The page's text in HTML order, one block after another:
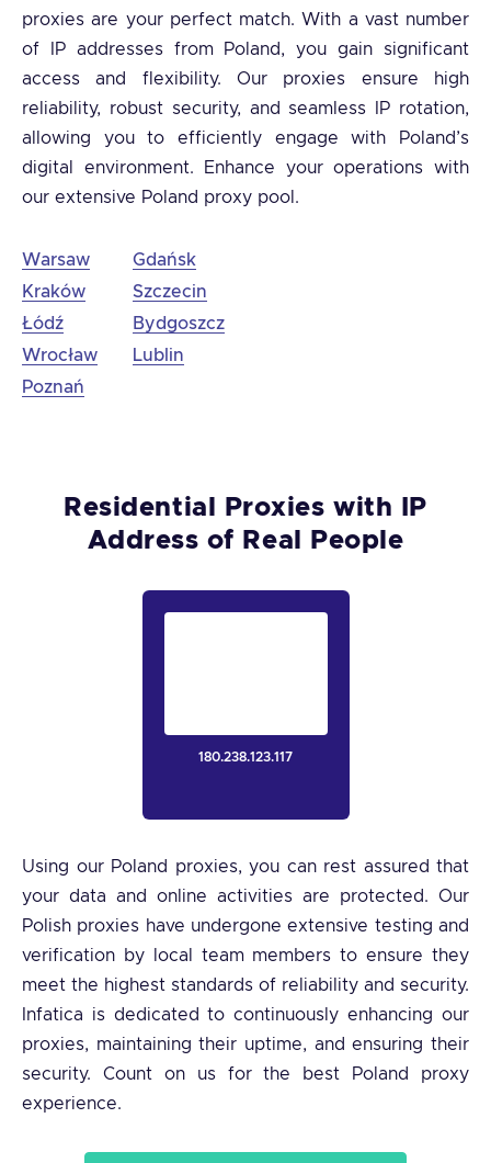
proxies are your perfect match. With a vast number
of IP addresses from Poland, you gain significant
access and flexibility. Our proxies ensure high
reliability, robust security, and seamless IP rotation,
allowing you to efficiently engage with Poland’s
digital environment. Enhance your operations with
our extensive Poland proxy pool.
Warsaw
Kraków
Łódź
Wrocław
Poznań
Gdańsk
Szczecin
Bydgoszcz
Lublin
Residential Proxies with IP
Address of Real People
180.238.123.117
Using our Poland proxies, you can rest assured that
your data and online activities are protected. Our
Polish proxies have undergone extensive testing and
verification by local team members to ensure they
meet the highest standards of reliability and security.
Infatica is dedicated to continuously enhancing our
proxies, maintaining their uptime, and ensuring their
security. Count on us for the best Poland proxy
experience.